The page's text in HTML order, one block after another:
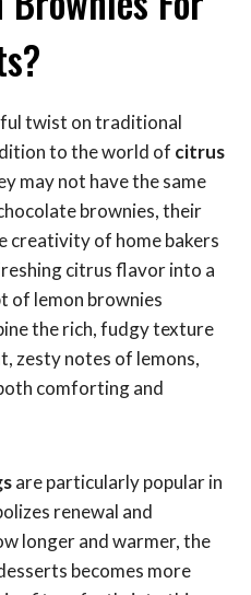
twist on traditional
to the world of citrus
may not have the same
brownies, their
creativity of home bakers
citrus flavor into a
of lemon brownies
the rich, fudgy texture
zesty notes of lemons,
comforting and
are particularly popular in
renewal and
longer and warmer, the
becomes more